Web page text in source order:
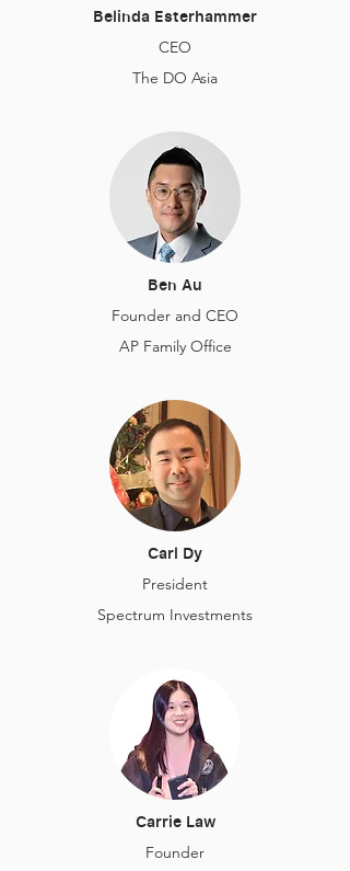
Belinda Esterhammer
CEO
The DO Asia
Ben Au
Founder and CEO
AP Family Office
Carl Dy
President
Spectrum Investments
Carrie Law
Founder